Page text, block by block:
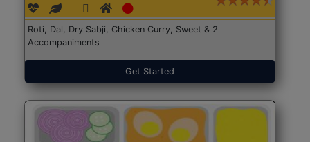
Roti, Dal, Dry Sabji, Chicken Curry, Sweet & 2
Accompaniments
Get Started